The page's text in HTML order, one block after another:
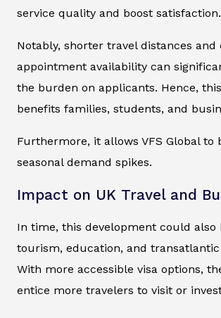
service quality and boost satisfaction.
Notably, shorter travel distances and
appointment availability can
the burden on applicants. Hence,
benefits families, students, and
Furthermore, it allows VFS Global to
seasonal demand spikes.
Impact on UK Travel and
In time, this development could also
tourism, education, and transatlantic
With more accessible visa options,
entice more travelers to visit or